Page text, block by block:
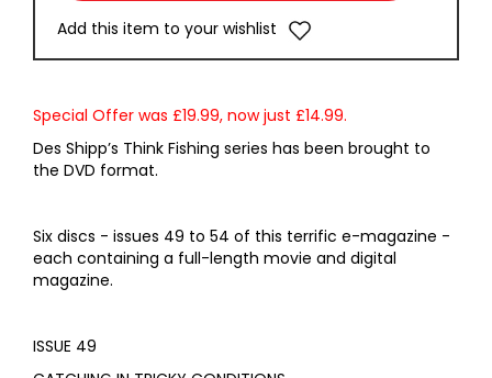
Add this item to your wishlist
Special Offer was £19.99, now just £14.99.
Des Shipp’s Think Fishing series has been brought to
the DVD format.
Six discs - issues 49 to 54 of this terrific e-magazine -
each containing a full-length movie and digital
magazine.
ISSUE 49